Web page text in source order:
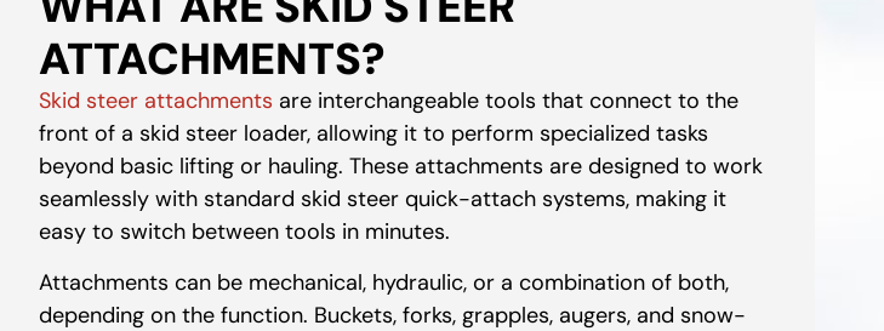
ATTACHMENTS?
Skid steer attachments are interchangeable tools that connect to the
front of a skid steer loader, allowing it to perform specialized tasks
beyond basic lifting or hauling. These attachments are designed to work
seamlessly with standard skid steer quick-attach systems, making it
easy to switch between tools in minutes.
Attachments can be mechanical, hydraulic, or a combination of both,
depending on the function. Buckets, forks, grapples, augers, and snow-